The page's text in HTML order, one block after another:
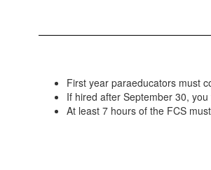
First year paraeducators must
If hired after September 30,
At least 7 hours of the FCS